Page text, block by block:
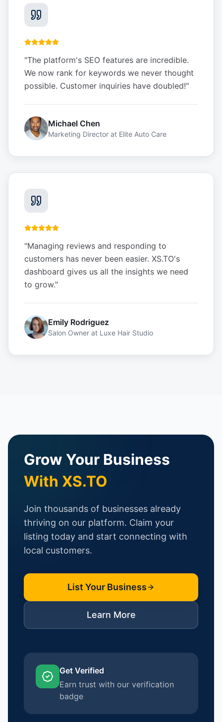
"The platform's SEO features are incredible.
We now rank for keywords we never thought
possible. Customer inquiries have doubled!"
Michael Chen
Marketing Director at Elite Auto Care
"Managing reviews and responding to
customers has never been easier. XS.TO's
dashboard gives us all the insights we need
to grow."
Emily Rodriguez
Salon Owner at Luxe Hair Studio
Grow Your Business
With XS.TO
Join thousands of businesses already
thriving on our platform. Claim your
listing today and start connecting with
local customers.
List Your Business
Learn More
Get Verified
Earn trust with our verification
badge